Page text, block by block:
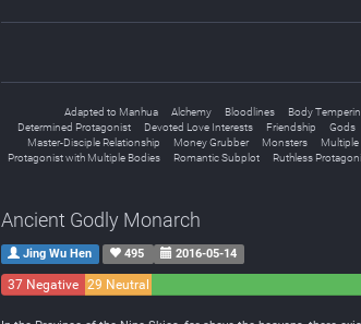
Adapted to Manhua Alchemy Bloodlines Body
Determined Protagonist
Devoted Love Interests Friendship Gods
Master-Disciple Relationship
Money Grubber Monsters Multiple
Protagonist with Multiple Bodies
Romantic Subplot Ruthless
Ancient Godly Monarch
Jing Wu Hen 495 2016-05-14
37 Negative 29 Neutral